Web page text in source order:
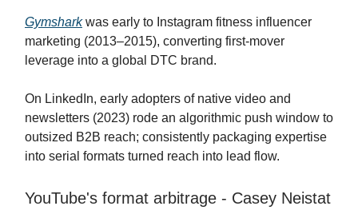
Gymsharkwas early to Instagram fitness influencer
marketing (2013–2015), converting first-mover
leverage into a global DTC brand.
On LinkedIn, early adopters of native video and
newsletters (2023) rode an algorithmic push window to
outsized B2B reach; consistently packaging expertise
into serial formats turned reach into lead flow.
YouTube's format arbitrage - Casey Neistat